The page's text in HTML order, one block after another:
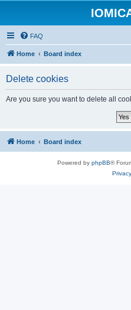
FAQ
Home Board index
Delete cookies
Are you sure you want to delete all
Home Board index
Powered by phpBB®
Privacy